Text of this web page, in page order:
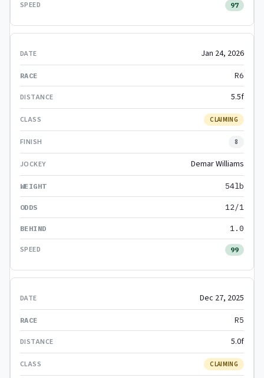
97
Jan 24, 2026
R6
5.5f
CLAIMING
8
Demar Williams
54lb
12/1
1.0
99
Dec 27, 2025
R5
5.0f
CLAIMING